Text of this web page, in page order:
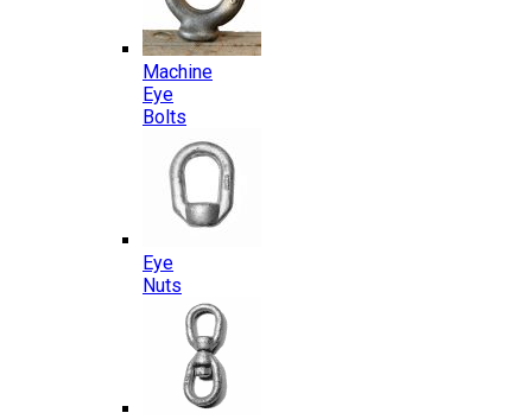
Machine
Eye
Bolts
Eye
Nuts